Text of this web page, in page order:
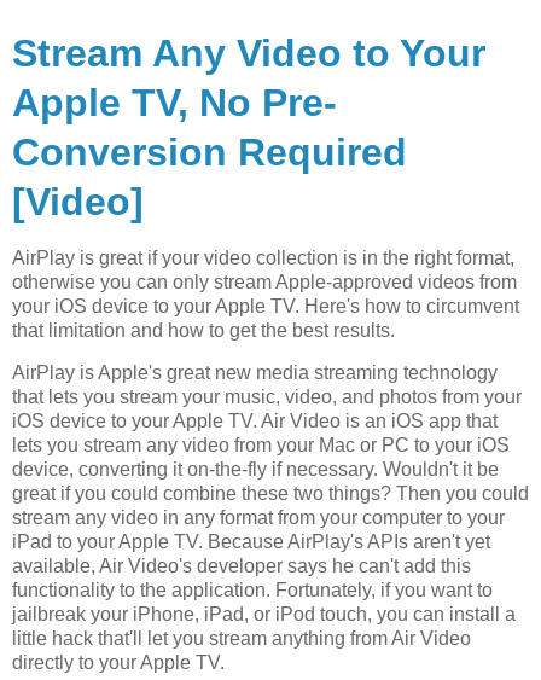
Stream Any Video to Your
Apple TV, No Pre-
Conversion Required
[Video]
AirPlay is great if your video collection is in the right format,
otherwise you can only stream Apple-approved videos from
your iOS device to your Apple TV. Here's how to circumvent
that limitation and how to get the best results.
AirPlay is Apple's great new media streaming technology
that lets you stream your music, video, and photos from your
iOS device to your Apple TV. Air Video is an iOS app that
lets you stream any video from your Mac or PC to your iOS
device, converting it on-the-fly if necessary. Wouldn't it be
great if you could combine these two things? Then you could
stream any video in any format from your computer to your
iPad to your Apple TV. Because AirPlay's APIs aren't yet
available, Air Video's developer says he can't add this
functionality to the application. Fortunately, if you want to
jailbreak your iPhone, iPad, or iPod touch, you can install a
little hack that'll let you stream anything from Air Video
directly to your Apple TV.